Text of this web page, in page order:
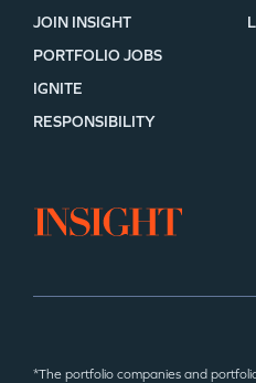
JOIN INSIGHT
PORTFOLIO JOBS
IGNITE
RESPONSIBILITY
*The portfolio companies and